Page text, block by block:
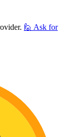
🙋 Ask for